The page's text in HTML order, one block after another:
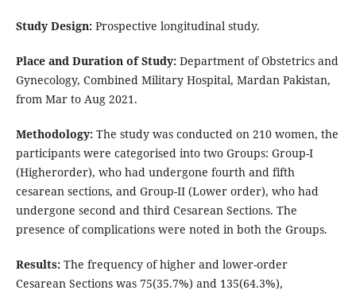
Study Design:Prospective longitudinal study.
Place and Duration of Study:Department of Obstetrics and
Gynecology, Combined Military Hospital, Mardan Pakistan,
from Mar to Aug 2021.
Methodology:The study was conducted on 210 women, the
participants were categorised into two Groups: Group-I
(Higherorder), who had undergone fourth and fifth
cesarean sections, and Group-II (Lower order), who had
undergone second and third Cesarean Sections. The
presence of complications were noted in both the Groups.
Results:The frequency of higher and lower-order
Cesarean Sections was 75(35.7%) and 135(64.3%),